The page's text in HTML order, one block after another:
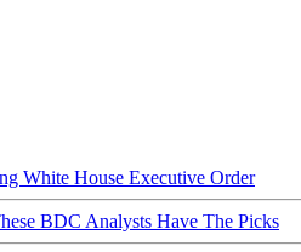
White House Executive Order
BDC Analysts Have The Picks